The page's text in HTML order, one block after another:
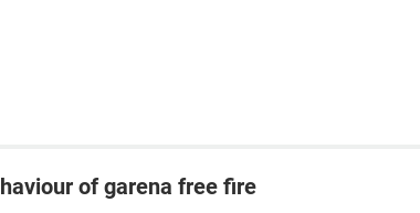
of garena free fire